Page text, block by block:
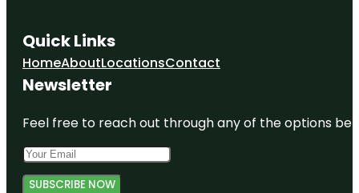
Quick Links
HomeAboutLocationsContact
Newsletter
Feel free to reach out through any of the options
SUBSCRIBE NOW